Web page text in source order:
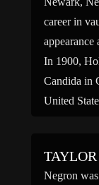
career in
appearance
In 1900,
Candida in
United
Negron